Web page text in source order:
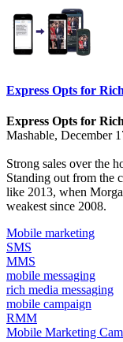
Express Opts for
Express Opts for
Mashable, December
Strong sales over the
Standing out from the
like 2013, when
weakest since 2008.
Mobile marketing
SMS
MMS
mobile messaging
rich media messaging
mobile campaign
RMM
Mobile Marketing